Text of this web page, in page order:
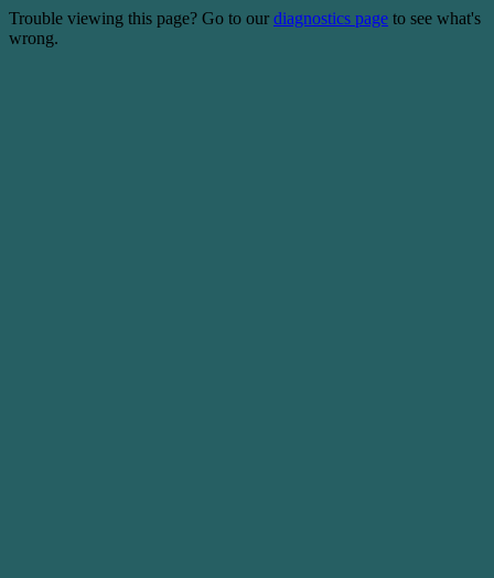
Trouble viewing this page? Go to our diagnostics page to see what's
wrong.